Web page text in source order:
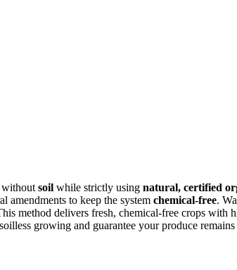
without soil while strictly using natural, certified
amendments to keep the system chemical-free.
method delivers fresh, chemical-free crops with
growing and guarantee your produce